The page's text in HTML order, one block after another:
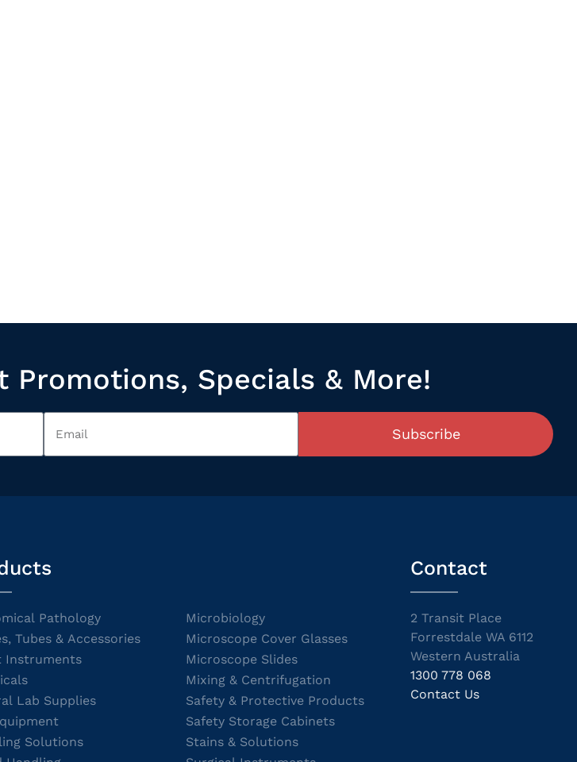
Promotions, Specials & More!
Subscribe
Pathology
Tubes & Accessories
Instruments
Lab Supplies
Solutions
Microbiology
Microscope Cover Glasses
Microscope Slides
Mixing & Centrifugation
Safety & Protective Products
Safety Storage Cabinets
Stains & Solutions
Contact
2 Transit Place
Forrestdale WA 6112
Western Australia
1300 778 068
Contact Us